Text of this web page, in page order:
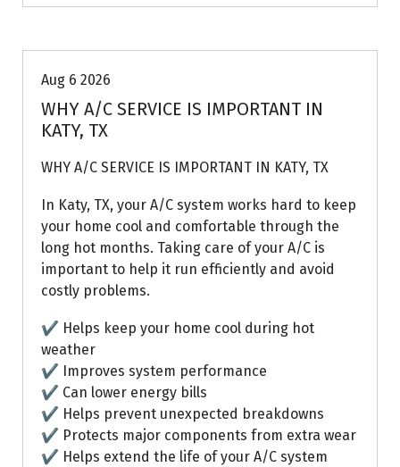
Aug 6 2026
WHY A/C SERVICE IS IMPORTANT IN
KATY, TX
WHY A/C SERVICE IS IMPORTANT IN KATY, TX
In Katy, TX, your A/C system works hard to keep
your home cool and comfortable through the
long hot months. Taking care of your A/C is
important to help it run efficiently and avoid
costly problems.
✔ Helps keep your home cool during hot
weather
✔ Improves system performance
✔ Can lower energy bills
✔ Helps prevent unexpected breakdowns
✔ Protects major components from extra wear
✔ Helps extend the life of your A/C system